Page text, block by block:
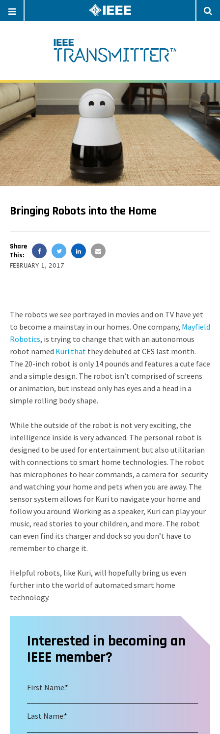
NAVIGATION
Bringing Robots into the Home
Share
This:
FEBRUARY 1, 2017
The robots we see portrayed in movies and on TV have yet
to become a mainstay in our homes. One company, Mayfield
Robotics, is trying to change that with an autonomous
robot named Kuri that they debuted at CES last month.
The 20-inch robot is only 14 pounds and features a cute face
and a simple design. The robot isn’t comprised of screens
or animation, but instead only has eyes and a head in a
simple rolling body shape.
While the outside of the robot is not very exciting, the
intelligence inside is very advanced. The personal robot is
designed to be used for entertainment but also utilitarian
with connections to smart home technologies. The robot
has microphones to hear commands, a camera for security
and watching your home and pets when you are away. The
sensor system allows for Kuri to navigate your home and
follow you around. Working as a speaker, Kuri can play your
music, read stories to your children, and more. The robot
can even find its charger and dock so you don’t have to
remember to charge it.
Helpful robots, like Kuri, will hopefully bring us even
further into the world of automated smart home
technology.
Interested in becoming an
IEEE member?
*
First Name:
*
Last Name: